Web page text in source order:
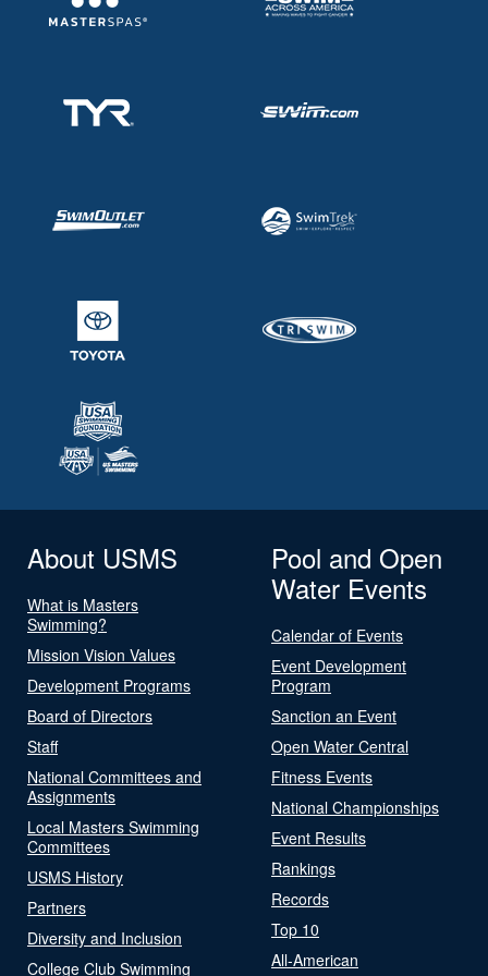
About USMS
What is Masters
Swimming?
Mission Vision Values
Development Programs
Board of Directors
Staff
National Committees and
Assignments
Local Masters Swimming
Committees
USMS History
Partners
Diversity and Inclusion
College Club Swimming
Pool and Open
Water Events
Calendar of Events
Event Development
Program
Sanction an Event
Open Water Central
Fitness Events
National Championships
Event Results
Rankings
Records
Top 10
All-American